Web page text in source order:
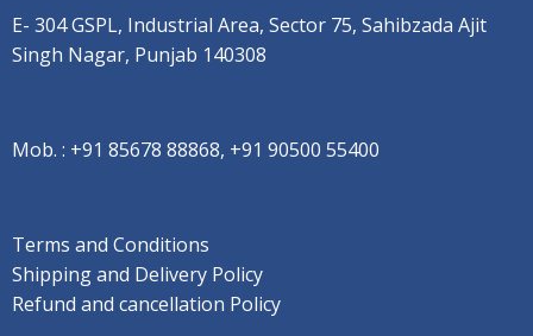
E- 304 GSPL, Industrial Area, Sector 75, Sahibzada Ajit
Singh Nagar, Punjab 140308
Mob. : +91 85678 88868, +91 90500 55400
Terms and Conditions
Shipping and Delivery Policy
Refund and cancellation Policy